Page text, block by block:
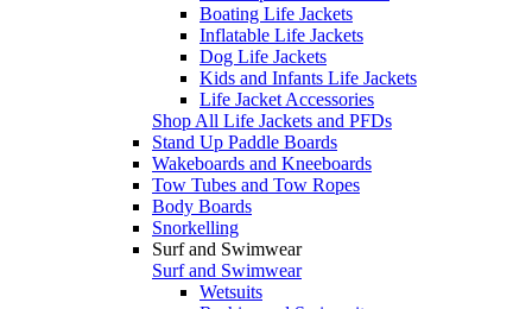
Boating Life Jackets
Inflatable Life Jackets
Dog Life Jackets
Kids and Infants Life Jackets
Life Jacket Accessories
Shop All Life Jackets and PFDs
Stand Up Paddle Boards
Wakeboards and Kneeboards
Tow Tubes and Tow Ropes
Body Boards
Snorkelling
Surf and Swimwear
Surf and Swimwear
Wetsuits